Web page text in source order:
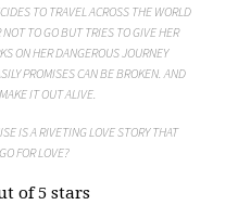
TO TRAVEL ACROSS THE WORLD
TO GO BUT TRIES TO GIVE HER
ON HER DANGEROUS JOURNEY
PROMISES CAN BE BROKEN. AND
IT OUT ALIVE.
IS A RIVETING LOVE STORY THAT
FOR LOVE?
of 5 stars